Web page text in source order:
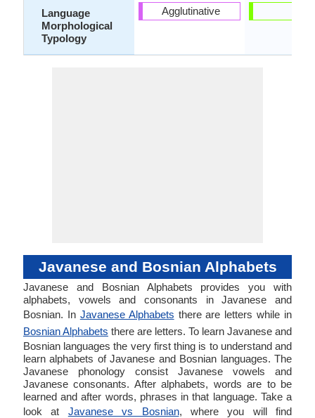
Language
Morphological
Typology
Agglutinative
Javanese and Bosnian Alphabets
Javanese and Bosnian Alphabets provides you with
alphabets, vowels and consonants in Javanese and
Bosnian. In Javanese Alphabets there are letters while in
Bosnian Alphabets there are letters. To learn Javanese and
Bosnian languages the very first thing is to understand and
learn alphabets of Javanese and Bosnian languages. The
Javanese phonology consist Javanese vowels and
Javanese consonants. After alphabets, words are to be
learned and after words, phrases in that language. Take a
look at Javanese vs Bosnian, where you will find